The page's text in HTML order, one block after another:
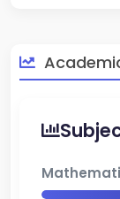
daily lessons.
Classroom
and. About
holds the #3
Hancock
its strong